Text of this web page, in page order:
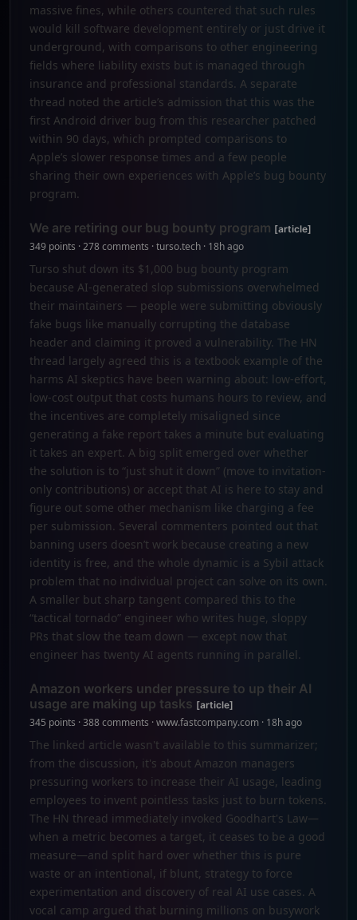
massive fines, while others countered that such rules
would kill software development entirely or just drive it
underground, with comparisons to other engineering
fields where liability exists but is managed through
insurance and professional standards. A separate
thread noted the article’s admission that this was the
first Android driver bug from this researcher patched
within 90 days, which prompted comparisons to
Apple’s slower response times and a few people
sharing their own experiences with Apple’s bug bounty
program.
We are retiring our bug bounty program [article]
349 points · 278 comments · turso.tech · 18h ago
Turso shut down its $1,000 bug bounty program
because AI-generated slop submissions overwhelmed
their maintainers — people were submitting obviously
fake bugs like manually corrupting the database
header and claiming it proved a vulnerability. The HN
thread largely agreed this is a textbook example of the
harms AI skeptics have been warning about: low-effort,
low-cost output that costs humans hours to review, and
the incentives are completely misaligned since
generating a fake report takes a minute but evaluating
it takes an expert. A big split emerged over whether
the solution is to “just shut it down” (move to invitation-
only contributions) or accept that AI is here to stay and
figure out some other mechanism like charging a fee
per submission. Several commenters pointed out that
banning users doesn’t work because creating a new
identity is free, and the whole dynamic is a Sybil attack
problem that no individual project can solve on its own.
A smaller but sharp tangent compared this to the
“tactical tornado” engineer who writes huge, sloppy
PRs that slow the team down — except now that
engineer has twenty AI agents running in parallel.
Amazon workers under pressure to up their AI
usage are making up tasks [article]
345 points · 388 comments · www.fastcompany.com · 18h ago
The linked article wasn't available to this summarizer;
from the discussion, it's about Amazon managers
pressuring workers to increase their AI usage, leading
employees to invent pointless tasks just to burn tokens.
The HN thread immediately invoked Goodhart's Law—
when a metric becomes a target, it ceases to be a good
measure—and split hard over whether this is pure
waste or an intentional, if blunt, strategy to force
experimentation and discovery of real AI use cases. A
vocal camp argued that burning millions on busywork